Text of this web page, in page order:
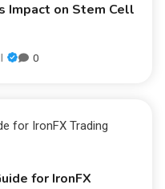
Impact on Stem Cell
0
for IronFX